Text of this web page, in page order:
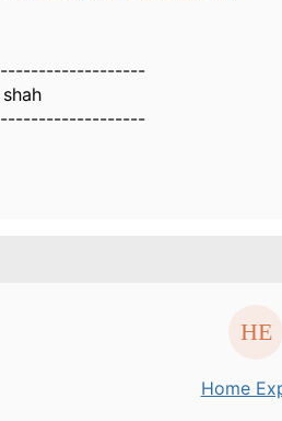
Home